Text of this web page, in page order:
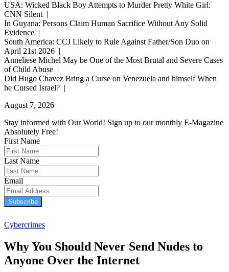
USA: Wicked Black Boy Attempts to Murder Pretty White Girl:
CNN Silent |
In Guyana: Persons Claim Human Sacrifice Without Any Solid
Evidence |
South America: CCJ Likely to Rule Against Father/Son Duo on
April 21st 2026 |
Anneliese Michel May be One of the Most Brutal and Severe Cases
of Child Abuse |
Did Hugo Chavez Bring a Curse on Venezuela and himself When
he Cursed Israel? |
August 7, 2026
Stay informed with Our World! Sign up to our monthly E-Magazine
Absolutely Free!
First Name
Last Name
Email
Subscribe
Cybercrimes
Why You Should Never Send Nudes to
Anyone Over the Internet